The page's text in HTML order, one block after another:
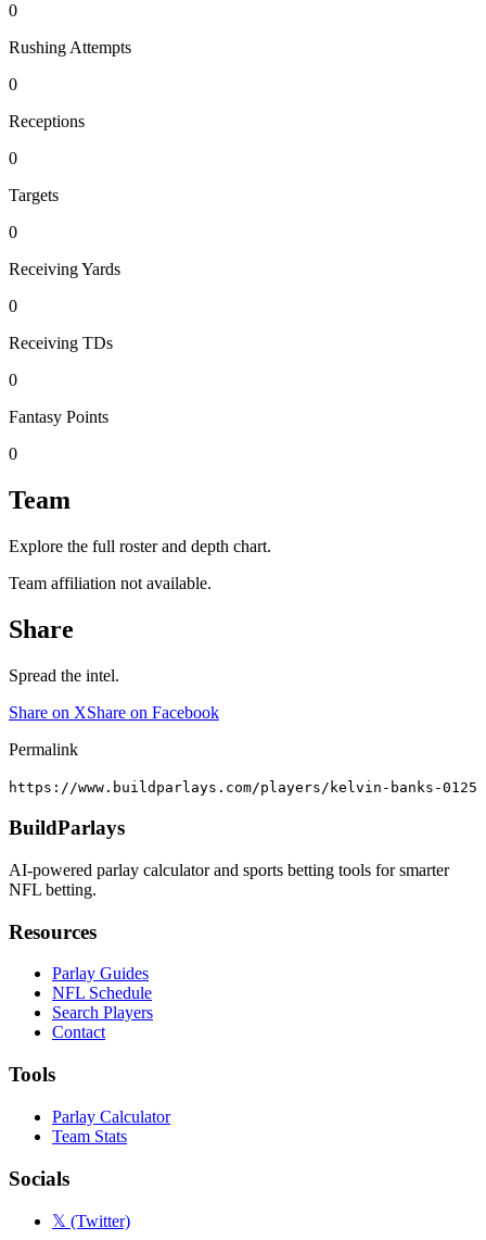
0
Rushing Attempts
0
Receptions
0
Targets
0
Receiving Yards
0
Receiving TDs
0
Fantasy Points
0
Team
Explore the full roster and depth chart.
Team affiliation not available.
Share
Spread the intel.
Share on XShare on Facebook
Permalink
https://www.buildparlays.com/players/kelvin-banks-0125
BuildParlays
AI-powered parlay calculator and sports betting tools for smarter
NFL betting.
Resources
Parlay Guides
NFL Schedule
Search Players
Contact
Tools
Parlay Calculator
Team Stats
Socials
𝕏 (Twitter)